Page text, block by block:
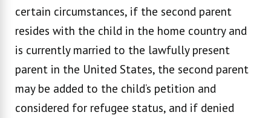
certain circumstances, if the second parent
resides with the child in the home country and
is currently married to the lawfully present
parent in the United States, the second parent
may be added to the child’s petition and
considered for refugee status, and if denied